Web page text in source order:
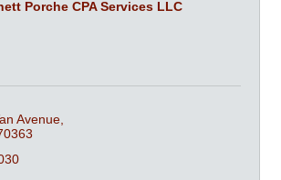
Porche CPA Services LLC
Avenue